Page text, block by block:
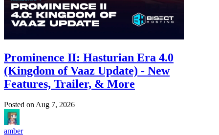
Prominence II: Hasturian Era 4.0
(Kingdom of Vaaz Update) - New
Features, Trailer, & More
Posted on Aug 7, 2026
amber